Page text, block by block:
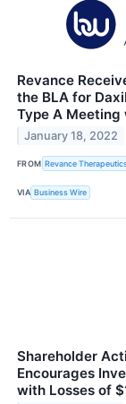
Revance
the BLA for
Type A Meeting
January 18, 2022
FROM Revance
VIA Business Wire
Shareholder
Encourages
with Losses of